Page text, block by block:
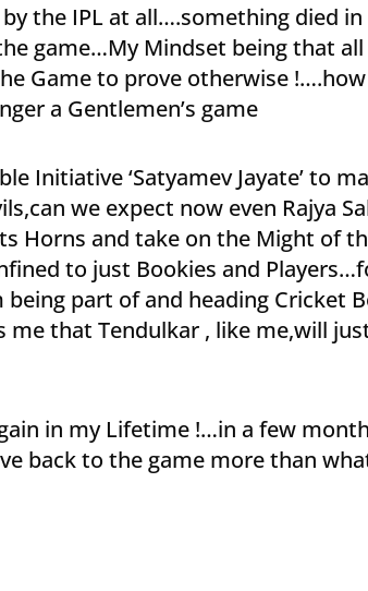
the IPL at all….something died
game…My Mindset being that
Game to prove otherwise
a Gentlemen’s game
Initiative ‘Satyamev Jayate’ to
we expect now even Rajya
Horns and take on the Might of
to just Bookies and
part of and heading Cricket
that Tendulkar , like me,will
in my Lifetime !…in a few
back to the game more than